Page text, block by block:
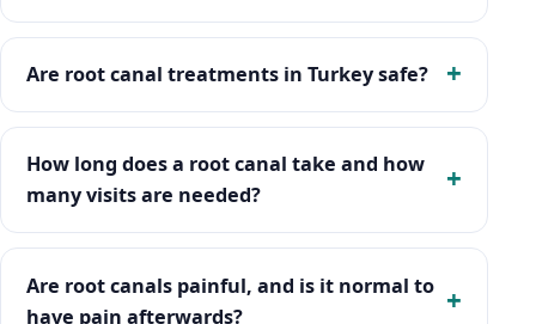
Are root canal treatments in Turkey safe?
How long does a root canal take and how
many visits are needed?
Are root canals painful, and is it normal to
have pain afterwards?